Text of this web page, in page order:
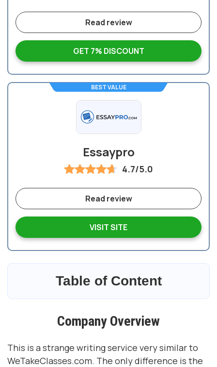
GET 7% DISCOUNT
Read review
BEST VALUE
Essaypro
4.7/5.0
VISIT SITE
Read review
Table of Content
Company Overview
This is a strange writing service very similar to
WeTakeClasses.com. The only difference is the